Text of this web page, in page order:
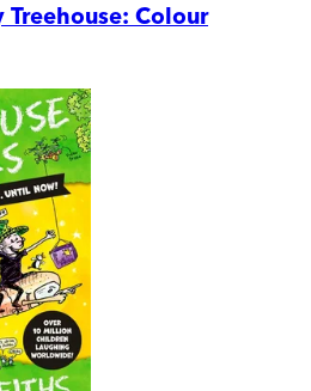
Treehouse: Colour